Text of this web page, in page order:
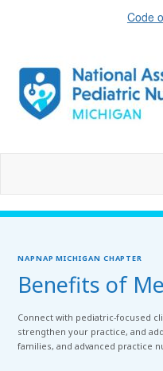
Code
NAPNAP MICHIGAN CHAPTER
Benefits of
Connect with pediatric-focused
strengthen your practice, and
families, and advanced practice